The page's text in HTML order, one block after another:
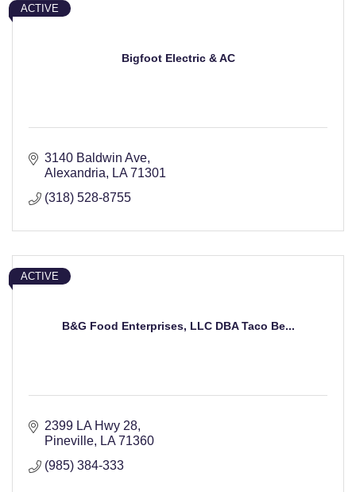
Bigfoot Electric & AC
ACTIVE
3140 Baldwin Ave
Alexandria
LA 71301
(318) 528-8755
B&G Food Enterprises, LLC DBA Taco Be...
ACTIVE
2399 LA Hwy 28
Pineville
LA 71360
(985) 384-333